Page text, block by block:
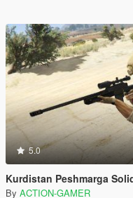
5.0
Kurdistan Peshmarga
By ACTION-GAMER